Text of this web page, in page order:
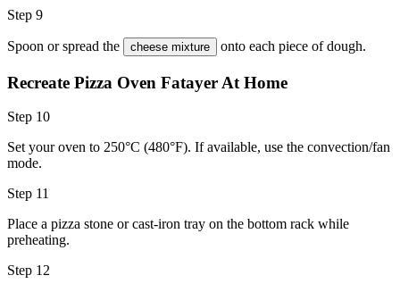
Step 9
Spoon or spread the cheese mixture onto each piece of dough.
Recreate Pizza Oven Fatayer At Home
Step 10
Set your oven to 250°C (480°F). If available, use the convection/fan
mode.
Step 11
Place a pizza stone or cast-iron tray on the bottom rack while
preheating.
Step 12